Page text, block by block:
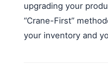
upgrading your
“Crane-First”
your inventory and